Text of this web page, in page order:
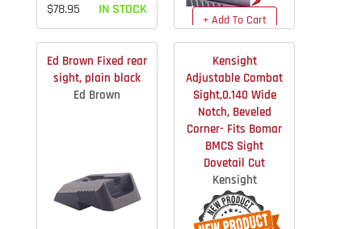
$78.95 IN STOCK
+ Add To Cart
$39.00 IN STOCK
Ed Brown Fixed rear
sight, plain black
Ed Brown
Kensight
Adjustable Combat
Sight,0.140 Wide
Notch, Beveled
Corner- Fits Bomar
BMCS Sight
Dovetail Cut
Kensight